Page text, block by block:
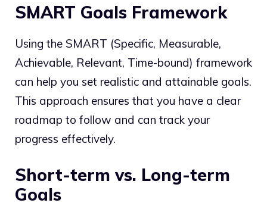
SMART Goals Framework
Using the SMART (Specific, Measurable,
Achievable, Relevant, Time-bound) framework
can help you set realistic and attainable goals.
This approach ensures that you have a clear
roadmap to follow and can track your
progress effectively.
Short-term vs. Long-term
Goals